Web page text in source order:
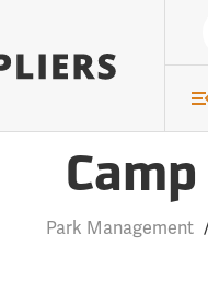
Park Management